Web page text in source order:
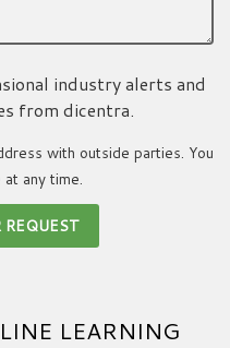
industry alerts and
from dicentra.
with outside parties. You
at any time.
LEARNING